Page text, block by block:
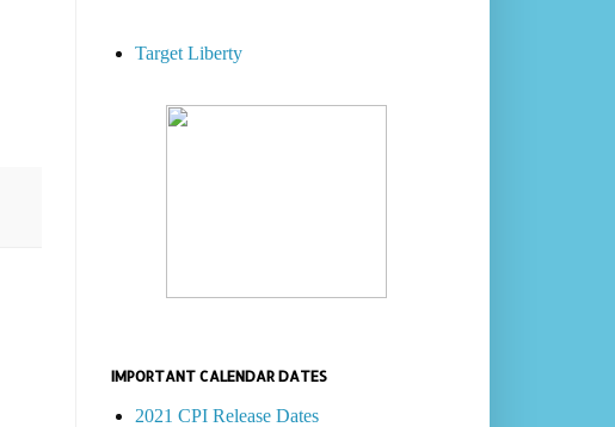
Target Liberty
IMPORTANT CALENDAR DATES
2021 CPI Release Dates